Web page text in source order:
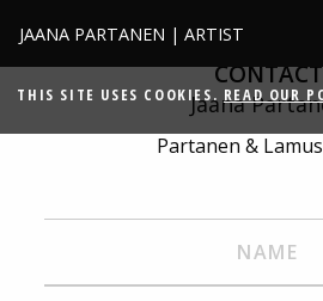
JAANA PARTANEN | ARTIST
THIS SITE USES COOKIES. READ OUR
CONTACT
Jaana
Partanen &